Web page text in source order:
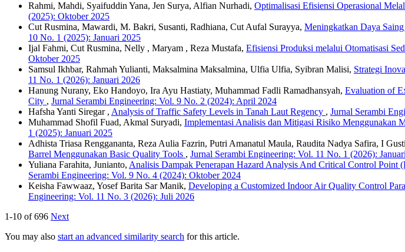
Rahmi, Mahdi, Syaifuddin Yana, Jen Surya, Alfian Nurhadi, Optimalisasi Efisiensi Operasional
(2025): Oktober 2025
Cut Rusmina, Mawardi, M. Bakri, Susanti, Radhiana, Cut Aufal Surayya, Meningkatkan Daya
10 No. 1 (2025): Januari 2025
Ijal Fahmi, Cut Rusmina, Nelly , Maryam , Reza Mustafa, Efisiensi Produksi melalui Otomatisasi
Oktober 2025
Samsul Ikhbar, Rahmah Yulianti, Maksalmina Maksalmina, Ulfia Ulfia, Syibran Malisi, Strategi
11 No. 1 (2026): Januari 2026
Hanung Nurany, Eko Handoyo, Ira Ayu Hastiaty, Muhammad Fadli Ramadhansyah, Evaluation of
City , Jurnal Serambi Engineering: Vol. 9 No. 2 (2024): April 2024
Hafsha Yanti Siregar , Analysis of Traffic Safety Levels in Tanah Laut Regency , Jurnal Serambi
Muhammad Shofil Fuad, Akmal Suryadi, Implementasi Analisis dan Mitigasi Risiko Menggunakan
1 (2025): Januari 2025
Adhista Triasa Renggananta, Reza Aulia Fazrin, Putri Amanatul Maula, Raudita Nadya Safira, I
Barrel Menggunakan Basic Quality Tools , Jurnal Serambi Engineering: Vol. 11 No. 1 (2026):
Yuliana Farahita, Junianto, Analisis Dampak Penerapan Hazard Analysis And Critical Control Point
Serambi Engineering: Vol. 9 No. 4 (2024): Oktober 2024
Keisha Fawwaaz, Yosef Barita Sar Manik, Developing a Customized Indoor Air Quality Control
Engineering: Vol. 11 No. 3 (2026): Juli 2026
1-10 of 696 Next
You may also start an advanced similarity search for this article.